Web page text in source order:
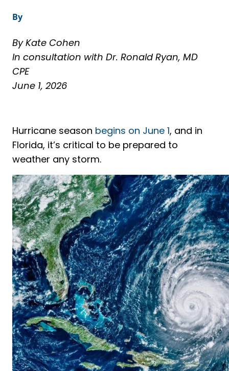
By
By Kate Cohen
In consultation with Dr. Ronald Ryan, MD
CPE
June 1, 2026
Hurricane season begins on June 1, and in
Florida, it’s critical to be prepared to
weather any storm.